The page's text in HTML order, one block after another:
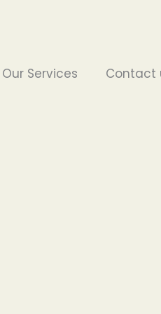
Our Services Contact